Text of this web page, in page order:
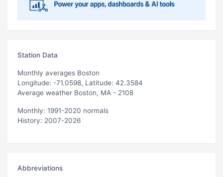
Station Data
Monthly averages Boston
Longitude: -71.0598, Latitude: 42.3584
Average weather Boston, MA - 2108
Monthly: 1991-2020 normals
History: 2007-2026
Abbreviations